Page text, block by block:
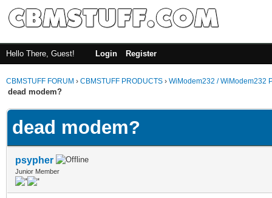
Hello There, Guest! Login Register
CBMSTUFF FORUM › CBMSTUFF PRODUCTS › WiModem232 / WiModem232
dead modem?
dead modem?
psypher
Junior Member